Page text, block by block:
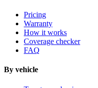
Pricing
Warranty
How it works
Coverage checker
FAQ
By vehicle